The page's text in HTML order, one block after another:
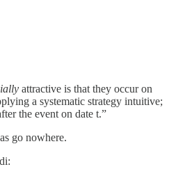
attractive is that they occur on
a systematic strategy intuitive;
the event on date t.”
go nowhere.